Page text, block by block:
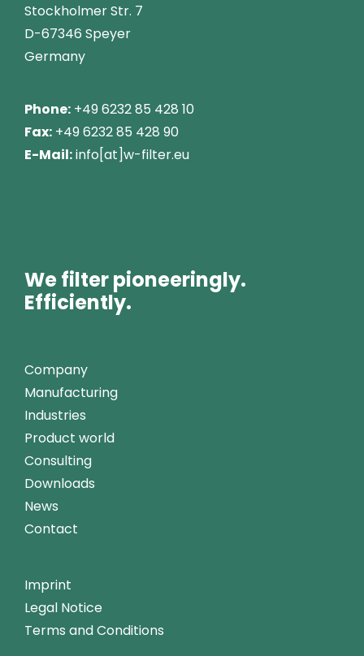
Stockholmer Str. 7
D-67346 Speyer
Germany
Phone:+49 6232 85 428 10
Fax:+49 6232 85 428 90
E-Mail:info[at]w-filter.eu
We filter pioneeringly.
Efficiently.
Company
Manufacturing
Industries
Product world
Consulting
Downloads
News
Contact
Imprint
Legal Notice
Terms and Conditions